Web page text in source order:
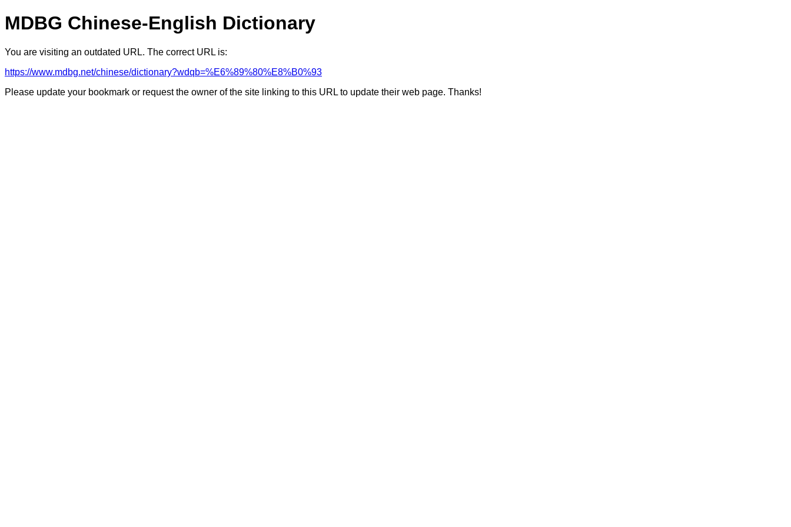
MDBG Chinese-English Dictionary
You are visiting an outdated URL. The correct URL is:
https://www.mdbg.net/chinese/dictionary?wdqb=%E6%89%80%E8%B0%93
Please update your bookmark or request the owner of the site linking to this URL to update their web page. Thanks!